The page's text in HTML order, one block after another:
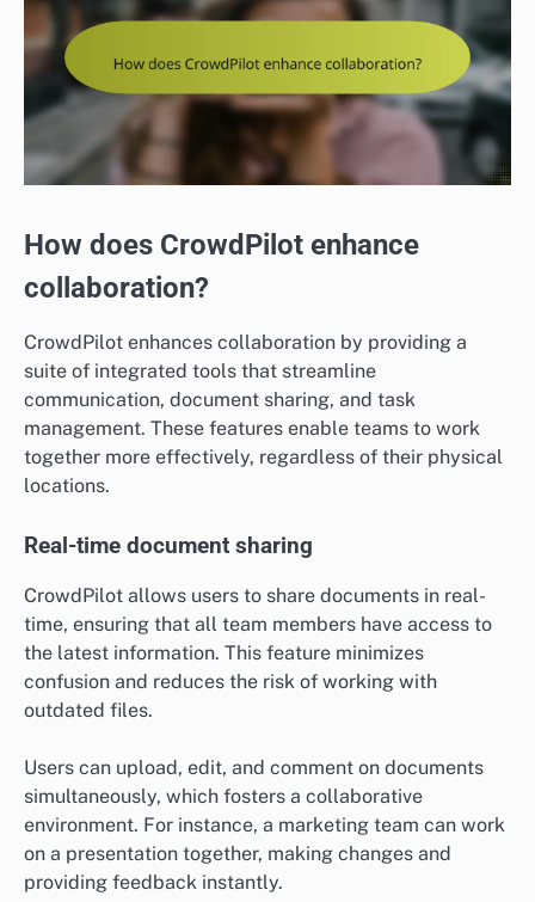
How does CrowdPilot enhance
collaboration?
CrowdPilot enhances collaboration by providing a
suite of integrated tools that streamline
communication, document sharing, and task
management. These features enable teams to work
together more effectively, regardless of their physical
locations.
Real-time document sharing
CrowdPilot allows users to share documents in real-
time, ensuring that all team members have access to
the latest information. This feature minimizes
confusion and reduces the risk of working with
outdated files.
Users can upload, edit, and comment on documents
simultaneously, which fosters a collaborative
environment. For instance, a marketing team can work
on a presentation together, making changes and
providing feedback instantly.